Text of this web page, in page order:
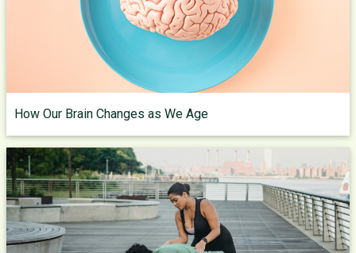
How Our Brain Changes as We Age